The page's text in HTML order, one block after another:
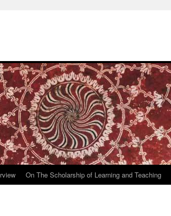
On The Scholarship of Learning and Teaching